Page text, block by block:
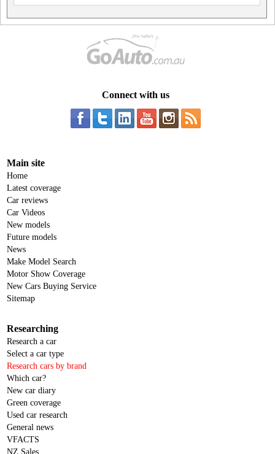
Connect with us
Main site
Home
Latest coverage
Car reviews
Car Videos
New models
Future models
News
Make Model Search
Motor Show Coverage
New Cars Buying Service
Sitemap
Researching
Research a car
Select a car type
Research cars by brand
Which car?
New car diary
Green coverage
Used car research
General news
VFACTS
NZ Sales